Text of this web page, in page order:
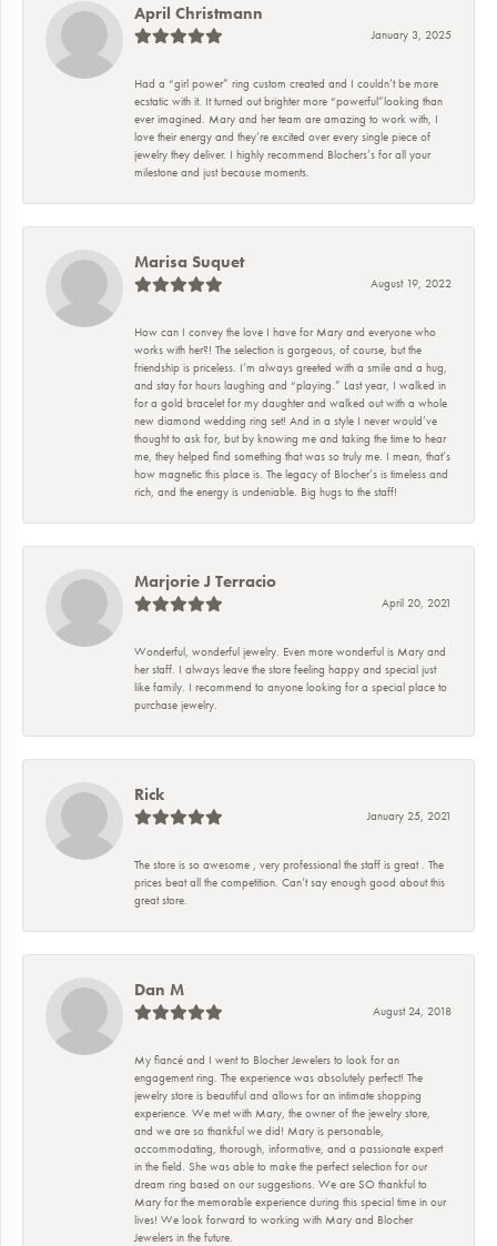
April Christmann
January 3, 2025
Had a “girl power” ring custom created and I couldn’t be more
ecstatic with it. It turned out brighter more “powerful”looking than
ever imagined. Mary and her team are amazing to work with, I
love their energy and they’re excited over every single piece of
jewelry they deliver. I highly recommend Blochers’s for all your
milestone and just because moments.
Marisa Suquet
August 19, 2022
How can I convey the love I have for Mary and everyone who
works with her?! The selection is gorgeous, of course, but the
friendship is priceless. I’m always greeted with a smile and a hug,
and stay for hours laughing and “playing.” Last year, I walked in
for a gold bracelet for my daughter and walked out with a whole
new diamond wedding ring set! And in a style I never would’ve
thought to ask for, but by knowing me and taking the time to hear
me, they helped find something that was so truly me. I mean, that’s
how magnetic this place is. The legacy of Blocher’s is timeless and
rich, and the energy is undeniable. Big hugs to the staff!
Marjorie J Terracio
April 20, 2021
Wonderful, wonderful jewelry. Even more wonderful is Mary and
her staff. I always leave the store feeling happy and special just
like family. I recommend to anyone looking for a special place to
purchase jewelry.
Rick
January 25, 2021
The store is so awesome , very professional the staff is great . The
prices beat all the competition. Can’t say enough good about this
great store.
Dan M
August 24, 2018
My fiancé and I went to Blocher Jewelers to look for an
engagement ring. The experience was absolutely perfect! The
jewelry store is beautiful and allows for an intimate shopping
experience. We met with Mary, the owner of the jewelry store,
and we are so thankful we did! Mary is personable,
accommodating, thorough, informative, and a passionate expert
in the field. She was able to make the perfect selection for our
dream ring based on our suggestions. We are SO thankful to
Mary for the memorable experience during this special time in our
lives! We look forward to working with Mary and Blocher
Jewelers in the future.